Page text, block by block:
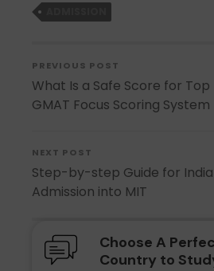
PREVIOUS POST
What Is a Safe Score for Top
GMAT Focus Scoring System
NEXT POST
Step-by-step Guide for
Admission into MIT
Choose A
Country to